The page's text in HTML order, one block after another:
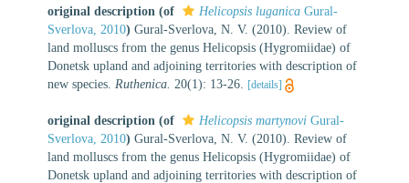
original description (of Helicopsis luganica Gural-
Sverlova, 2010) Gural-Sverlova, N. V. (2010). Review of
land molluscs from the genus Helicopsis (Hygromiidae) of
Donetsk upland and adjoining territories with description of
new species. Ruthenica. 20(1): 13-26. [details]
original description (of Helicopsis martynovi Gural-
Sverlova, 2010) Gural-Sverlova, N. V. (2010). Review of
land molluscs from the genus Helicopsis (Hygromiidae) of
Donetsk upland and adjoining territories with description of